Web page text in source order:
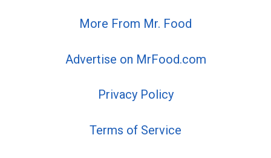
More From Mr. Food
Advertise on MrFood.com
Privacy Policy
Terms of Service